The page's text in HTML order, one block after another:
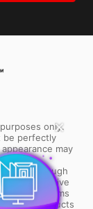
✕
only.
be perfectly
may
All
Although
of items
Some products